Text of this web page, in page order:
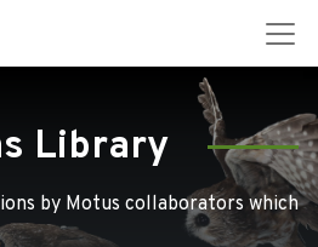
Library
by Motus collaborators which